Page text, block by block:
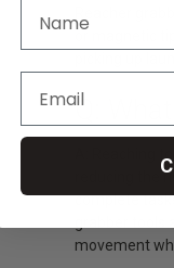
Reacher
or magnetic
picking up
Q:
A: Reaching
reducing the
complete
grabber
movement